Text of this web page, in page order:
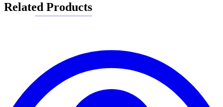
Related Products